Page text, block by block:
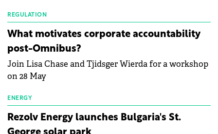
partnership to accelerate innovation in renewable
energy and prepare the next generation of
specialists in floating photovoltaic technologies.
REGULATION
What motivates corporate accountability
post-Omnibus?
Join Lisa Chase and Tjidsger Wierda for a workshop
on 28 May
ENERGY
Rezolv Energy launches Bulgaria's St.